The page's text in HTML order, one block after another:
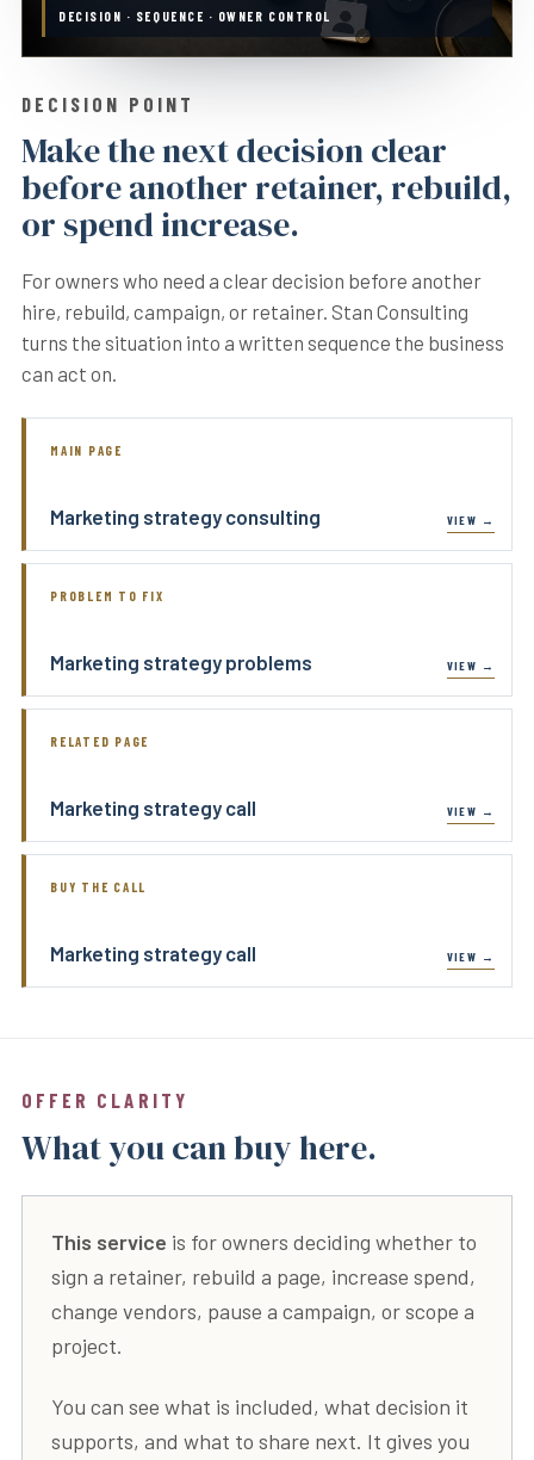
DECISION · SEQUENCE · OWNER CONTROL
DECISION POINT
Make the next decision clear
before another retainer, rebuild,
or spend increase.
For owners who need a clear decision before another
hire, rebuild, campaign, or retainer. Stan Consulting
turns the situation into a written sequence the business
can act on.
MAIN PAGE
Marketing strategy consulting
PROBLEM TO FIX
Marketing strategy problems
RELATED PAGE
Marketing strategy call
BUY THE CALL
Marketing strategy call
OFFER CLARITY
What you can buy here.
This service is for owners deciding whether to
sign a retainer, rebuild a page, increase spend,
change vendors, pause a campaign, or scope a
project.
You can see what is included, what decision it
supports, and what to share next. It gives you